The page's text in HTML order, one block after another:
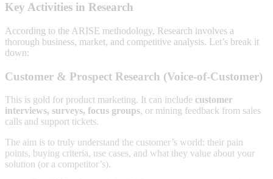
Key Activities in Research
According to the ARISE methodology, Research involves a
thorough business, market, and competitive analysis. Let’s break it
down:
Customer & Prospect Research (Voice-of-Customer)
This is gold for product marketing. It can include customer
interviews, surveys, focus groups, or mining feedback from sales
calls and support tickets.
The aim is to truly understand the customer’s world: their pain
points, buying criteria, use cases, and what they value about your
solution (or a competitor’s).